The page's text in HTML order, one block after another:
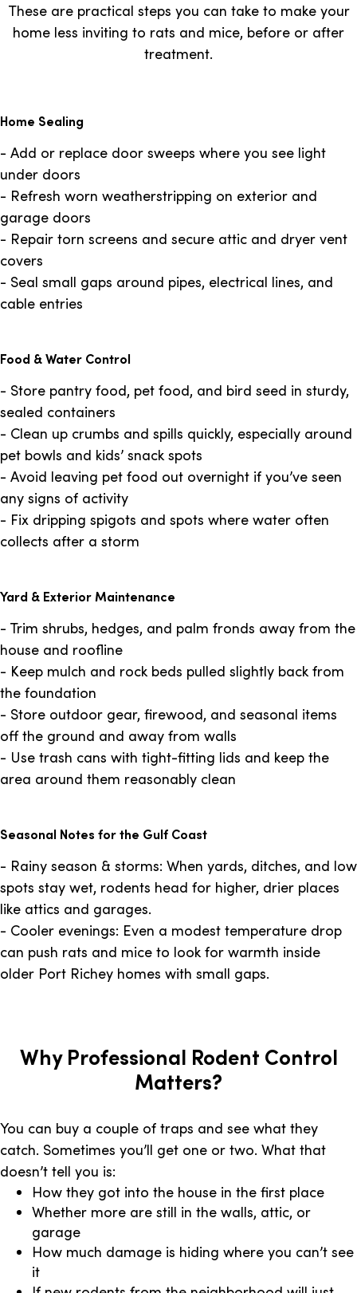
These are practical steps you can take to make your
home less inviting to rats and mice, before or after
treatment.
Home Sealing
- Add or replace door sweeps where you see light
under doors
- Refresh worn weatherstripping on exterior and
garage doors
- Repair torn screens and secure attic and dryer vent
covers
- Seal small gaps around pipes, electrical lines, and
cable entries
Food & Water Control
- Store pantry food, pet food, and bird seed in sturdy,
sealed containers
- Clean up crumbs and spills quickly, especially around
pet bowls and kids’ snack spots
- Avoid leaving pet food out overnight if you’ve seen
any signs of activity
- Fix dripping spigots and spots where water often
collects after a storm
Yard & Exterior Maintenance
- Trim shrubs, hedges, and palm fronds away from the
house and roofline
- Keep mulch and rock beds pulled slightly back from
the foundation
- Store outdoor gear, firewood, and seasonal items
off the ground and away from walls
- Use trash cans with tight-fitting lids and keep the
area around them reasonably clean
Seasonal Notes for the Gulf Coast
- Rainy season & storms: When yards, ditches, and low
spots stay wet, rodents head for higher, drier places
like attics and garages.
- Cooler evenings: Even a modest temperature drop
can push rats and mice to look for warmth inside
older Port Richey homes with small gaps.
Why Professional Rodent Control
Matters?
You can buy a couple of traps and see what they
catch. Sometimes you’ll get one or two. What that
doesn’t tell you is:
How they got into the house in the first place
Whether more are still in the walls, attic, or
garage
How much damage is hiding where you can’t see
it